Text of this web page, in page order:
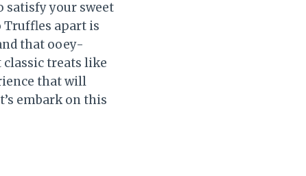
satisfy your sweet
Truffles apart is
that ooey-
treats like
that will
embark on this